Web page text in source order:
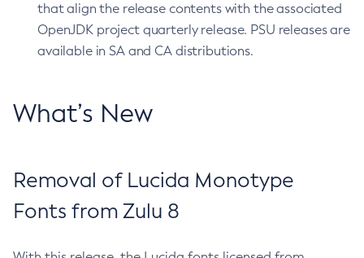
that align the release contents with the associated
OpenJDK project quarterly release. PSU releases are
available in SA and CA distributions.
What’s New
Removal of Lucida Monotype
Fonts from Zulu 8